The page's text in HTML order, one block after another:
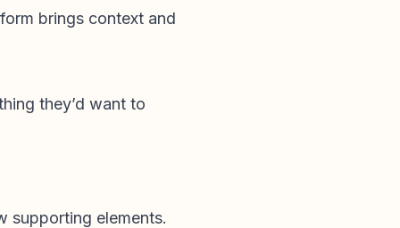
brings context and
they’d want to
supporting elements.